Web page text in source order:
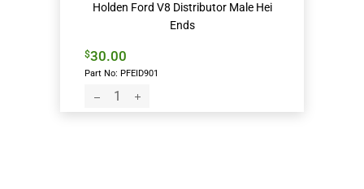
Holden Ford V8 Distributor Male Hei
Ends
$30.00
Part No: PFEID901